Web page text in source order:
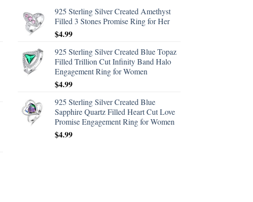
925 Sterling Silver Created Amethyst
Filled 3 Stones Promise Ring for Her
$4.99
925 Sterling Silver Created Blue Topaz
Filled Trillion Cut Infinity Band Halo
Engagement Ring for Women
$4.99
925 Sterling Silver Created Blue
Sapphire Quartz Filled Heart Cut Love
Promise Engagement Ring for Women
$4.99